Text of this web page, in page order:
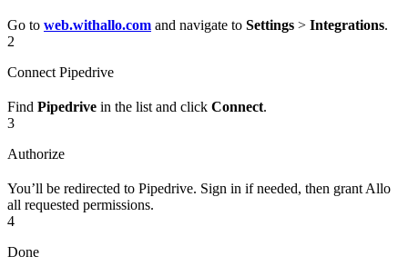
Go to web.withallo.com and navigate to Settings > Integrations.
2
Connect Pipedrive
Find Pipedrive in the list and click Connect.
3
Authorize
You’ll be redirected to Pipedrive. Sign in if needed, then grant Allo
all requested permissions.
4
Done